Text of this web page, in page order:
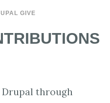
GIVE
Drupal through